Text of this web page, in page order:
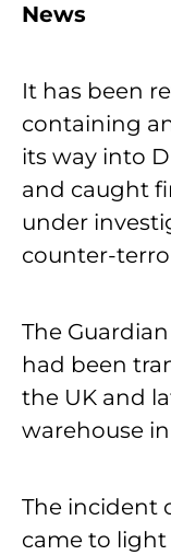
News
It has been
containing
its way into
and caught
under
counter-
The
had been
the UK and
warehouse
The incident
came to light